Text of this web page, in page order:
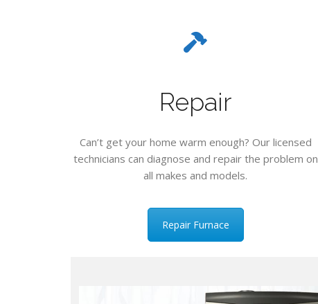
Repair
Can’t get your home warm enough? Our licensed
technicians can diagnose and repair the problem on
all makes and models.
Repair Furnace